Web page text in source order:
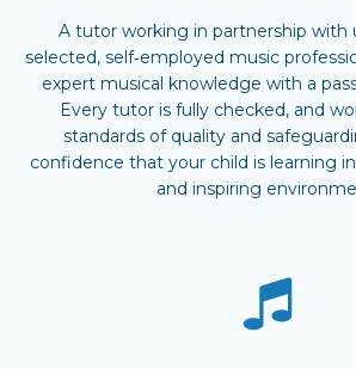
A tutor working in partnership with
selected, self‑employed music
expert musical knowledge with a
Every tutor is fully checked, and
standards of quality and
confidence that your child is learning
and inspiring